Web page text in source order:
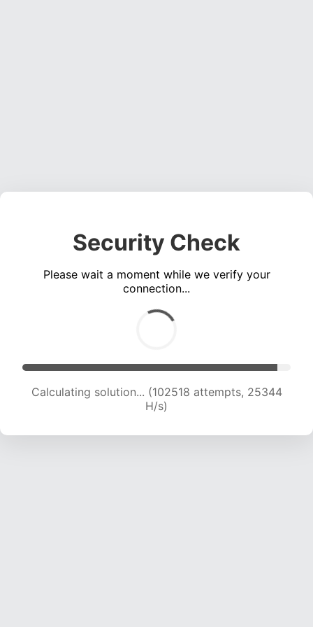
Security Check
Please wait a moment while we verify your
connection...
Calculating solution... (102518 attempts, 25344
H/s)